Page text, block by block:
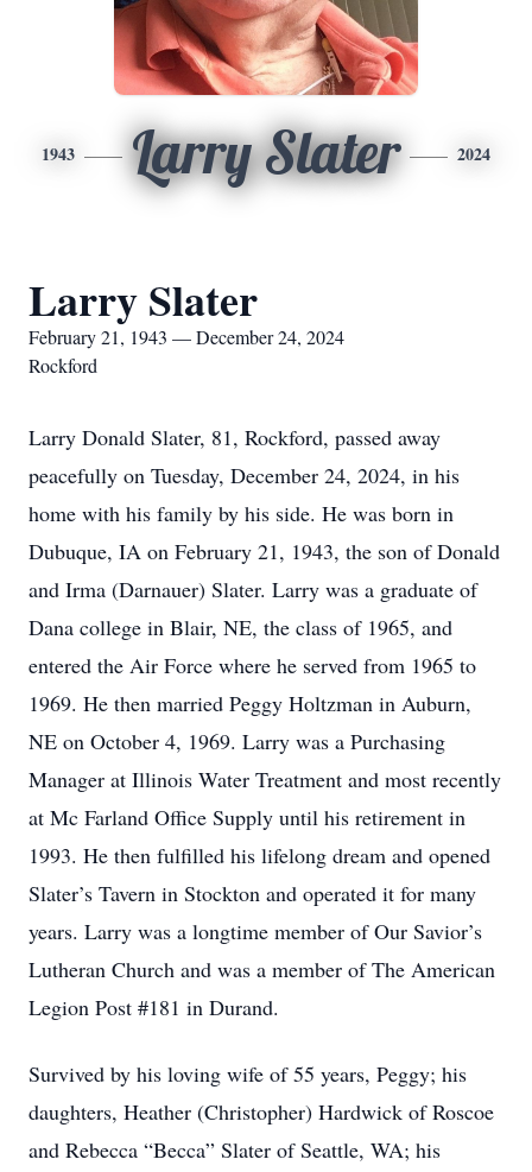
1943 Larry Slater 2024
Larry Slater
February 21, 1943 — December 24, 2024
Rockford
Larry Donald Slater, 81, Rockford, passed away
peacefully on Tuesday, December 24, 2024, in his
home with his family by his side. He was born in
Dubuque, IA on February 21, 1943, the son of Donald
and Irma (Darnauer) Slater. Larry was a graduate of
Dana college in Blair, NE, the class of 1965, and
entered the Air Force where he served from 1965 to
1969. He then married Peggy Holtzman in Auburn,
NE on October 4, 1969. Larry was a Purchasing
Manager at Illinois Water Treatment and most recently
at Mc Farland Office Supply until his retirement in
1993. He then fulfilled his lifelong dream and opened
Slater’s Tavern in Stockton and operated it for many
years. Larry was a longtime member of Our Savior’s
Lutheran Church and was a member of The American
Legion Post #181 in Durand.
Survived by his loving wife of 55 years, Peggy; his
daughters, Heather (Christopher) Hardwick of Roscoe
and Rebecca “Becca” Slater of Seattle, WA; his